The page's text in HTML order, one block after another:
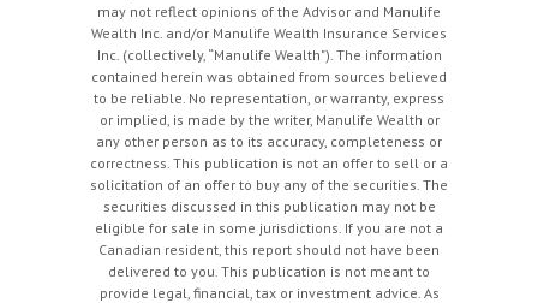
may not reflect opinions of the Advisor and Manulife
Wealth Inc. and/or Manulife Wealth Insurance Services
Inc. (collectively, “Manulife Wealth"). The information
contained herein was obtained from sources believed
to be reliable. No representation, or warranty, express
or implied, is made by the writer, Manulife Wealth or
any other person as to its accuracy, completeness or
correctness. This publication is not an offer to sell or a
solicitation of an offer to buy any of the securities. The
securities discussed in this publication may not be
eligible for sale in some jurisdictions. If you are not a
Canadian resident, this report should not have been
delivered to you. This publication is not meant to
provide legal, financial, tax or investment advice. As